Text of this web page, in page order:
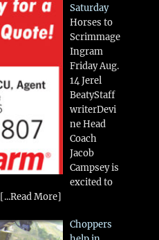
Saturday
Horses to
Scrimmage
Ingram
Friday Aug.
14 Jerel
BeatyStaff
writerDevi
ne Head
Coach
Jacob
Campsey is
excited to
[...Read More]
Choppers